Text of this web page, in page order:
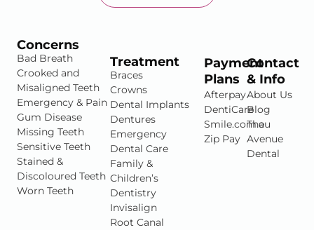
07 4634 1133
Concerns
Bad Breath
Crooked and
Misaligned Teeth
Emergency & Pain
Gum Disease
Missing Teeth
Sensitive Teeth
Stained &
Discoloured Teeth
Worn Teeth
Treatment
Braces
Crowns
Dental Implants
Dentures
Emergency
Dental Care
Family &
Children’s
Dentistry
Invisalign
Root Canal
Payment
Plans
Afterpay
DentiCare
Smile.com.au
Zip Pay
Contact
& Info
About Us
Blog
The
Avenue
Dental